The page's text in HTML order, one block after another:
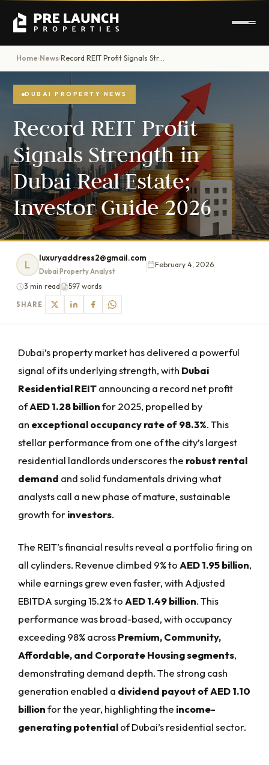
Home›News› Record REIT Profit Signals Strength in Dubai Real Estate; Investor Guide 2026
DUBAI PROPERTY NEWS
Record REIT Profit
Signals Strength in
Dubai Real Estate;
Investor Guide 2026
L
luxuryaddress2@gmail.com
Dubai Property Analyst
February 4, 2026
3 min read 597 words
SHARE
Dubai’s property market has delivered a powerful
signal of its underlying strength, with Dubai
Residential REITannouncing a record net profit
ofAED 1.28 billionfor 2025, propelled by
an exceptional occupancy rate of 98.3%. This
stellar performance from one of the city’s largest
residential landlords underscores the robust rental
demand and solid fundamentals driving what
analysts call a new phase of mature, sustainable
growth forinvestors.
The REIT’s financial results reveal a portfolio firing on
all cylinders. Revenue climbed 9% to AED 1.95 billion,
while earnings grew even faster, with Adjusted
EBITDA surging 15.2% to AED 1.49 billion. This
performance was broad-based, with occupancy
exceeding 98% acrossPremium, Community,
Affordable, and Corporate Housing segments,
demonstrating demand depth. The strong cash
generation enabled a dividend payout of AED 1.10
billionfor the year, highlighting the income-
generating potentialof Dubai’s residential sector.